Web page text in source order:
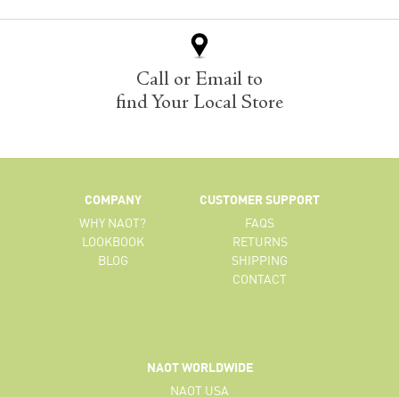
Call or Email to
find Your Local Store
COMPANY
WHY NAOT?
LOOKBOOK
BLOG
CUSTOMER SUPPORT
FAQS
RETURNS
SHIPPING
CONTACT
NAOT WORLDWIDE
NAOT USA